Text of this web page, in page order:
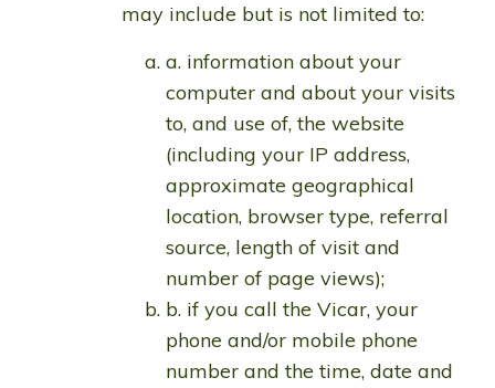
may include but is not limited to:
a. information about your
computer and about your visits
to, and use of, the website
(including your IP address,
approximate geographical
location, browser type, referral
source, length of visit and
number of page views);
b. if you call the Vicar, your
phone and/or mobile phone
number and the time, date and